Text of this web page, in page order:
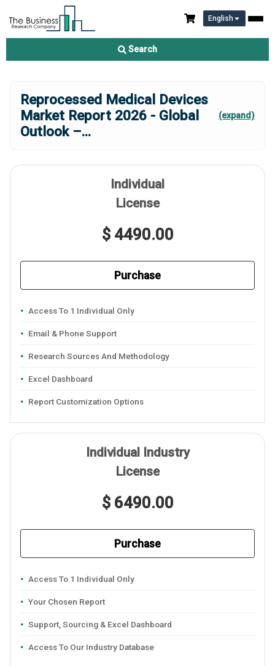
English
Search
Reprocessed Medical Devices
Market Report 2026 - Global
Outlook –...
(expand)
Individual
License
$ 4490.00
Purchase
Access To 1 Individual Only
Email & Phone Support
Research Sources And Methodology
Excel Dashboard
Report Customization Options
Individual Industry
License
$ 6490.00
Purchase
Access To 1 Individual Only
Your Chosen Report
Support, Sourcing & Excel Dashboard
Access To Our Industry Database